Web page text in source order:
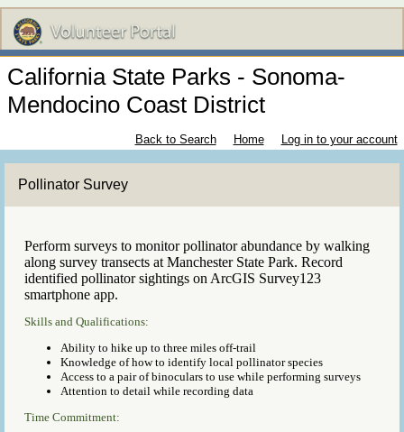
California State Parks - Sonoma-
Mendocino Coast District
Back to Search Home Log in to your account
Pollinator Survey
Perform surveys to monitor pollinator abundance by walking
along survey transects at Manchester State Park. Record
identified pollinator sightings on ArcGIS Survey123
smartphone app.
Skills and Qualifications:
Ability to hike up to three miles off-trail
Knowledge of how to identify local pollinator species
Access to a pair of binoculars to use while performing surveys
Attention to detail while recording data
Time Commitment: